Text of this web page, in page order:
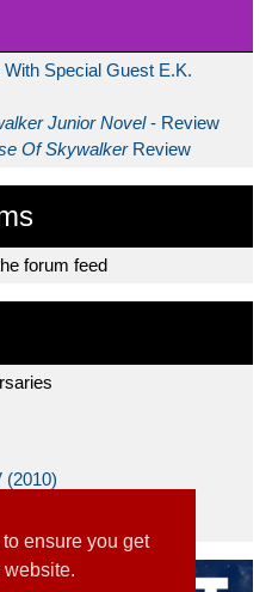
ensure you get
website.
Special Guest E.K.
Junior Novel- Review
Of Skywalker Review
forum feed
(2010)